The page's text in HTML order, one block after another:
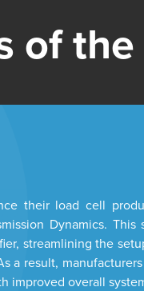
of
their load cell
Dynamics.
streamlining the
a result,
improved overall